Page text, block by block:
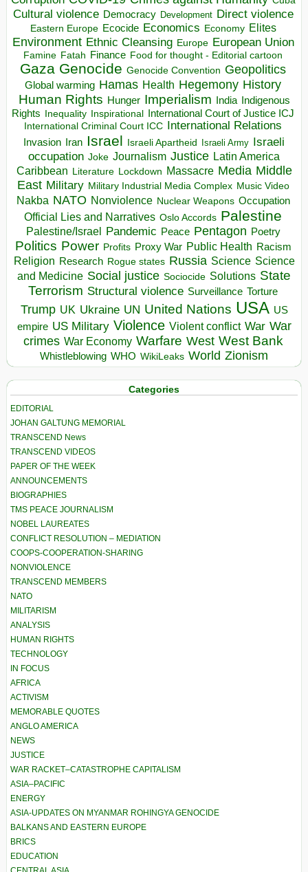
Cultural violence Democracy Development Direct violence
Eastern Europe Ecocide Economics Economy Elites
Environment Ethnic Cleansing Europe European Union
Famine Fatah Finance Food for thought - Editorial cartoon
Gaza Genocide Genocide Convention Geopolitics
Global warming Hamas Health Hegemony History
Human Rights Hunger Imperialism India
Indigenous
Rights
Inequality Inspirational
International Court of Justice ICJ
International Criminal Court ICC
International Relations
Invasion Iran Israel Israeli Apartheid Israeli Army Israeli
occupation Joke Journalism Justice Latin America
Caribbean Literature Lockdown Massacre Media Middle
East Military Military Industrial Media Complex Music Video
Nakba NATO Nonviolence Nuclear Weapons Occupation
Official Lies and Narratives Oslo Accords Palestine
Palestine/Israel Pandemic Peace Pentagon Poetry
Politics Power Profits Proxy War Public Health Racism
Religion Research Rogue states Russia Science Science
and Medicine Social justice Sociocide Solutions State
Terrorism Structural violence Surveillance Torture
Trump UK Ukraine UN United Nations USA US
empire US Military Violence Violent conflict War War
crimes War Economy Warfare West West Bank
Whistleblowing WHO WikiLeaks World Zionism
Categories
EDITORIAL
JOHAN GALTUNG MEMORIAL
TRANSCEND News
TRANSCEND VIDEOS
PAPER OF THE WEEK
ANNOUNCEMENTS
BIOGRAPHIES
TMS PEACE JOURNALISM
NOBEL LAUREATES
CONFLICT RESOLUTION – MEDIATION
COOPS-COOPERATION-SHARING
NONVIOLENCE
TRANSCEND MEMBERS
NATO
MILITARISM
ANALYSIS
HUMAN RIGHTS
TECHNOLOGY
IN FOCUS
AFRICA
ACTIVISM
MEMORABLE QUOTES
ANGLO AMERICA
NEWS
JUSTICE
WAR RACKET–CATASTROPHE CAPITALISM
ASIA–PACIFIC
ENERGY
ASIA-UPDATES ON MYANMAR ROHINGYA GENOCIDE
BALKANS AND EASTERN EUROPE
BRICS
EDUCATION